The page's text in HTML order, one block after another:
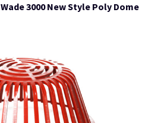
Wade 3000 New Style Poly Dome